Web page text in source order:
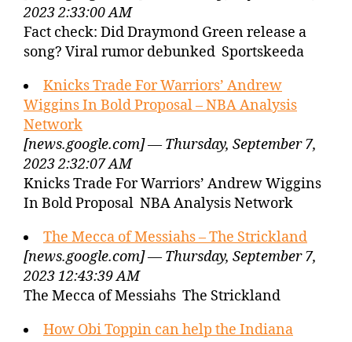
2023 2:33:00 AM
Fact check: Did Draymond Green release a
song? Viral rumor debunked Sportskeeda
Knicks Trade For Warriors’ Andrew
Wiggins In Bold Proposal – NBA Analysis
Network
[news.google.com] — Thursday, September 7,
2023 2:32:07 AM
Knicks Trade For Warriors’ Andrew Wiggins
In Bold Proposal NBA Analysis Network
The Mecca of Messiahs – The Strickland
[news.google.com] — Thursday, September 7,
2023 12:43:39 AM
The Mecca of Messiahs The Strickland
How Obi Toppin can help the Indiana